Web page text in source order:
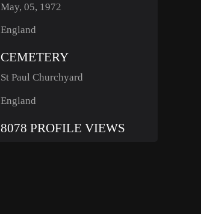
May, 05, 1972
England
CEMETERY
St Paul Churchyard
England
8078 PROFILE VIEWS